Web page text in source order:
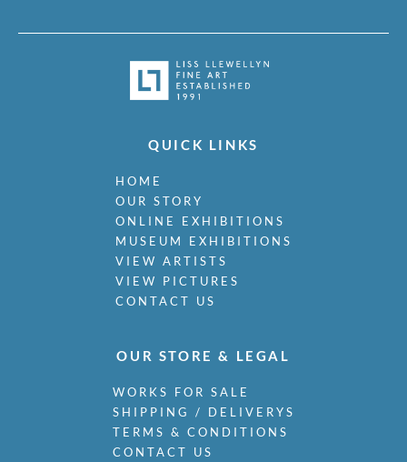
QUICK LINKS
HOME
OUR STORY
ONLINE EXHIBITIONS
MUSEUM EXHIBITIONS
VIEW ARTISTS
VIEW PICTURES
CONTACT US
OUR STORE & LEGAL
WORKS FOR SALE
SHIPPING / DELIVERYS
TERMS & CONDITIONS
CONTACT US